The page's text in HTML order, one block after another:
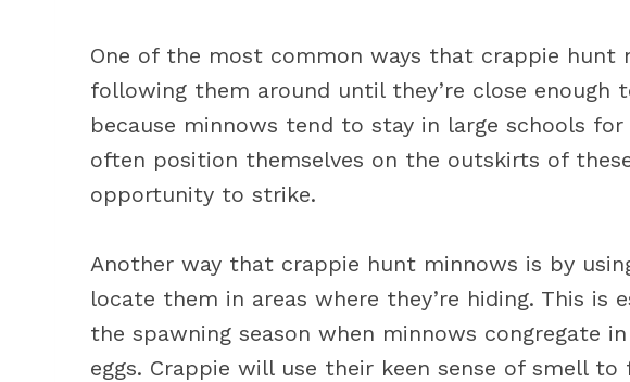
One of the most common ways that crappie hunt
following them around until they’re close enough
because minnows tend to stay in large schools
often position themselves on the outskirts of
opportunity to strike.
Another way that crappie hunt minnows is by
locate them in areas where they’re hiding. This is
the spawning season when minnows congregate
eggs. Crappie will use their keen sense of smell